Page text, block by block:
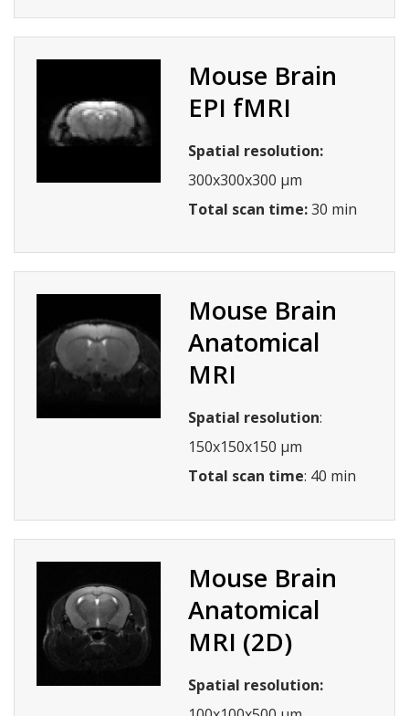
Mouse Brain
EPI fMRI
Spatial resolution:
300x300x300 µm
Total scan time:30 min
Mouse Brain
Anatomical
MRI
Spatial resolution:
150x150x150 µm
Total scan time: 40 min
Mouse Brain
Anatomical
MRI (2D)
Spatial resolution: